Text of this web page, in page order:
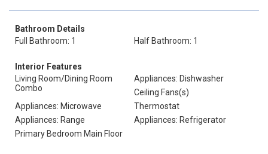
Bathroom Details
Full Bathroom: 1
Half Bathroom: 1
Interior Features
Living Room/Dining Room
Combo
Appliances: Dishwasher
Ceiling Fans(s)
Appliances: Microwave
Thermostat
Appliances: Range
Appliances: Refrigerator
Primary Bedroom Main Floor